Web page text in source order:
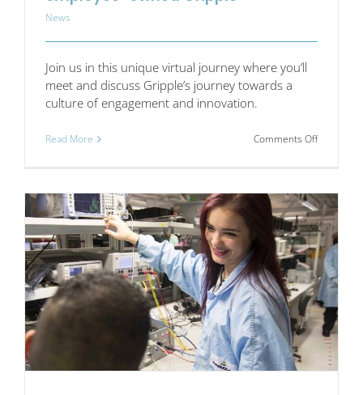
News
Join us in this unique virtual journey where you’ll
meet and discuss Gripple’s journey towards a
culture of engagement and innovation.
Read More Comments Offon
of
Innovation
at
owned
Gripple